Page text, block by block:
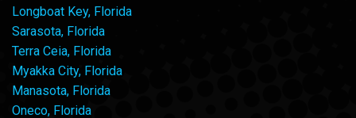
Longboat Key, Florida
Sarasota, Florida
Terra Ceia, Florida
Myakka City, Florida
Manasota, Florida
Oneco, Florida